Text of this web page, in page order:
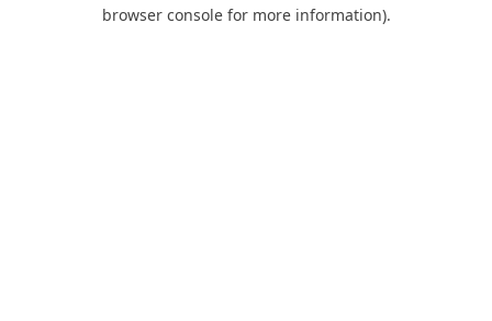
browser console for more information).